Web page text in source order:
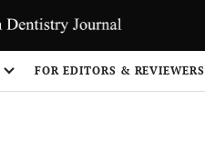
FOR EDITORS & REVIEWERS